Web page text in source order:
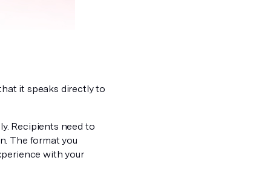
it speaks directly to
Recipients need to
The format you
with your